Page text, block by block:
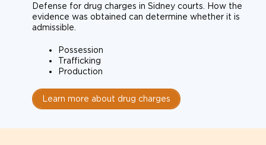
Defense for drug charges in Sidney courts. How the
evidence was obtained can determine whether it is
admissible.
Possession
Trafficking
Production
Learn more about drug charges